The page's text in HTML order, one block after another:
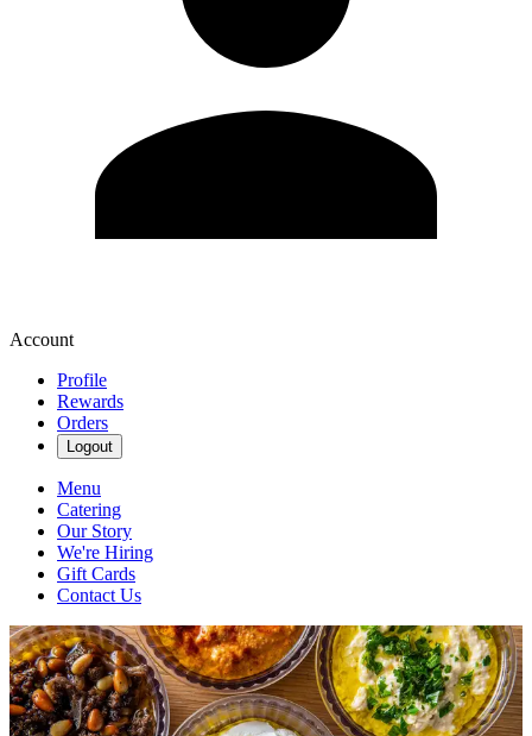
Account
Profile
Rewards
Orders
Logout
Menu
Catering
Our Story
We're Hiring
Gift Cards
Contact Us